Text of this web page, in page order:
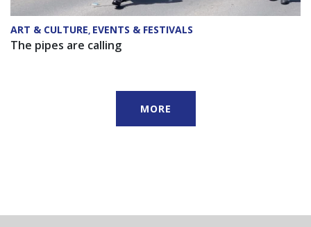
ART & CULTURE, EVENTS & FESTIVALS
The pipes are calling
MORE